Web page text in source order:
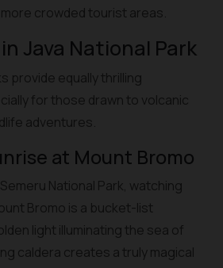
more crowded tourist areas.
Java National Park
provide equally thrilling
for those drawn to volcanic
adventures.
at Mount Bromo
National Park, watching
Bromo is a bucket-list
light illuminating the sea of
caldera creates a truly magical